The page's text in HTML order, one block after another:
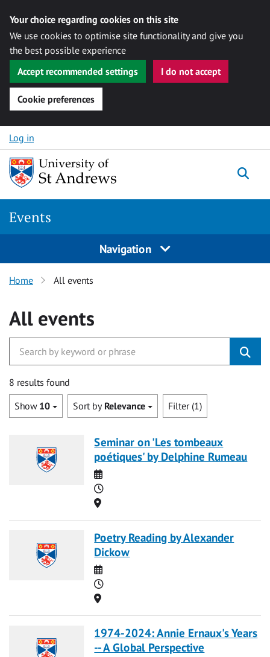
Your choice regarding cookies on this site
We use cookies to optimise site functionality and give you
the best possible experience
Accept recommended settings
I do not accept
Cookie preferences
Skip to content
Log in
Events
Navigation
Home All events
All events
8 results found
Show 10 Sort by Relevance Filter (1)
Seminar on 'Les tombeaux
poétiques' by Delphine Rumeau
Date
Time
Location
Poetry Reading by Alexander
Dickow
Date
Time
Location
1974-2024: Annie Ernaux's Years
-- A Global Perspective